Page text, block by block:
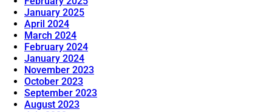
January 2025
April 2024
March 2024
February 2024
January 2024
November 2023
October 2023
September 2023
August 2023